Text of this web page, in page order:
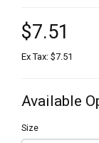
$7.51
Ex Tax: $7.51
Available
Size